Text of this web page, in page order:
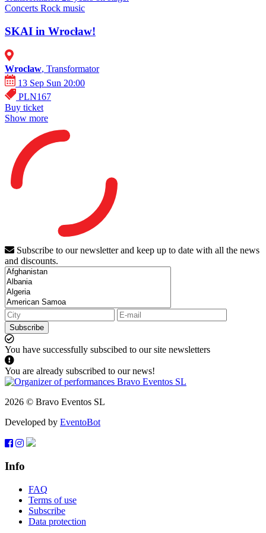
Concerts Rock music
SKAI in Wrocław!
Wroclaw, Transformator
13 Sep Sun 20:00
PLN167
Buy ticket
Show more
Subscribe to our newsletter and keep up to date with all the news
and discounts.
Subscribe
You have successfully subscibed to our site newsletters
You are already subscribed to our news!
2026 © Bravo Eventos SL
Developed by EventoBot
Info
FAQ
Terms of use
Subscribe
Data protection